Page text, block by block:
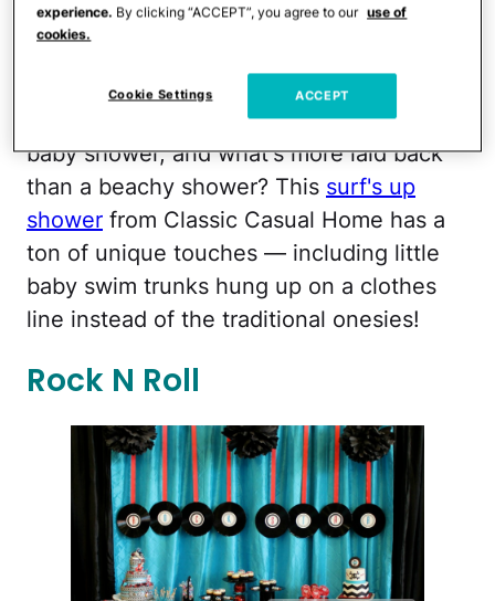
A mom-to-be should be relaxing at her
baby shower, and what's more laid back
than a beachy shower? This surf's up
shower from Classic Casual Home has a
ton of unique touches — including little
baby swim trunks hung up on a clothes
line instead of the traditional onesies!
Rock N Roll
experience. By clicking “ACCEPT”, you agree to our use of
cookies.
Cookie Settings ACCEPT